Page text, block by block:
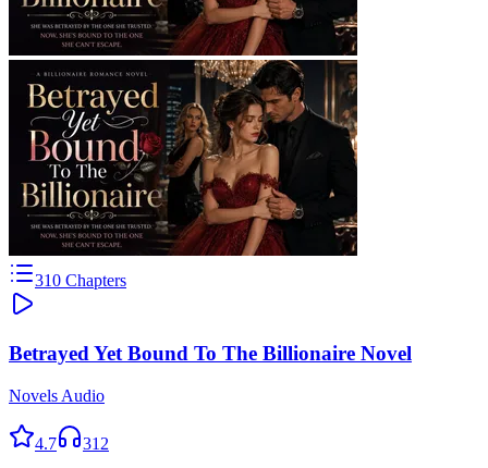
310 Chapters
Betrayed Yet Bound To The Billionaire Novel
Novels Audio
4.7 312